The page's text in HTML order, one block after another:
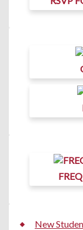
New